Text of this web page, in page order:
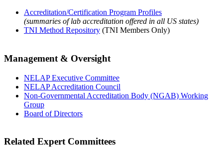
Accreditation/Certification Program Profiles
(summaries of lab accreditation offered in all US states)
TNI Method Repository (TNI Members Only)
Management & Oversight
NELAP Executive Committee
NELAP Accreditation Council
Non-Governmental Accreditation Body (NGAB) Working
Group
Board of Directors
Related Expert Committees